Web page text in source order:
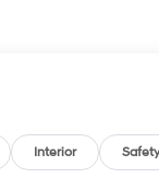
Front
mirrors, Power
Power
Audio System,
Interior